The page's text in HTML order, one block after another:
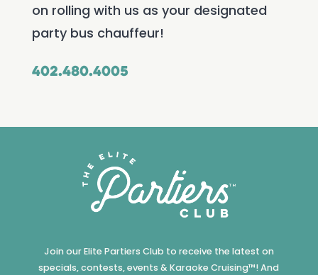
on rolling with us as your designated
party bus chauffeur!
402.480.4005
Join our Elite Partiers Club to receive the latest on
specials, contests, events & Karaoke Cruising™! And